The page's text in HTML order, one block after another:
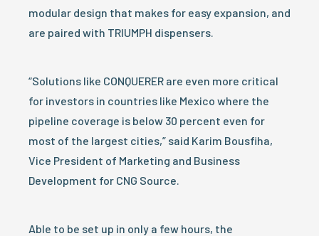
modular design that makes for easy expansion, and
are paired with TRIUMPH dispensers.
“Solutions like CONQUERER are even more critical
for investors in countries like Mexico where the
pipeline coverage is below 30 percent even for
most of the largest cities,” said Karim Bousfiha,
Vice President of Marketing and Business
Development for CNG Source.
Able to be set up in only a few hours, the